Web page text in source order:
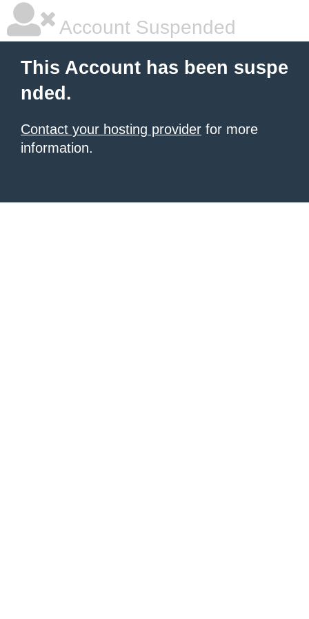
Account Suspended
This Account has been suspe
nded.
Contact your hosting provider for more
information.